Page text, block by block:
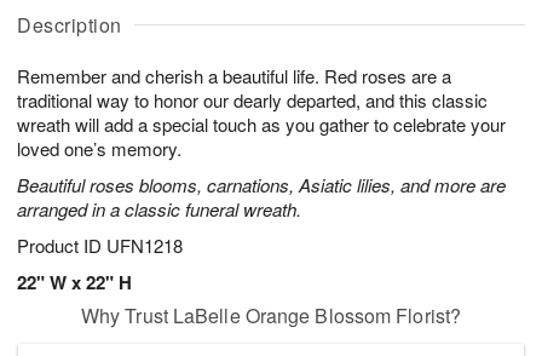
Description
Remember and cherish a beautiful life. Red roses are a
traditional way to honor our dearly departed, and this classic
wreath will add a special touch as you gather to celebrate your
loved one’s memory.
Beautiful roses blooms, carnations, Asiatic lilies, and more are
arranged in a classic funeral wreath.
Product ID UFN1218
22" W x 22" H
u
6
g
g
t
s
Why Trust LaBelle Orange Blossom Florist?